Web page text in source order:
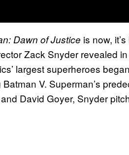
Dawn of Justice is now,
Zack Snyder revealed
largest superheroes
V. Superman’s
David Goyer, Snyder